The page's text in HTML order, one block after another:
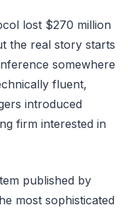
lost $270 million
the real story starts
somewhere
fluent,
introduced
firm interested in
published by
most sophisticated